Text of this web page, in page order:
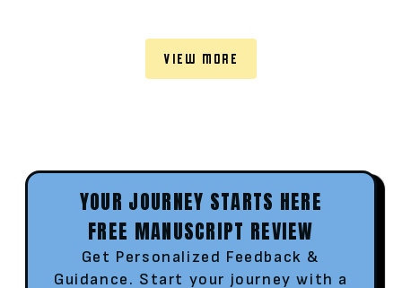
VIEW MORE
YOUR JOURNEY STARTS HERE
FREE MANUSCRIPT REVIEW
Get Personalized Feedback &
Guidance. Start your journey with a